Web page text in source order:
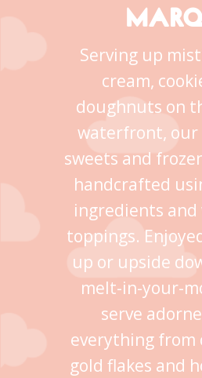
Serving up
cream,
doughnuts on
waterfront, our
sweets and
handcrafted
ingredients and
toppings.
up or upside
melt-in-your-
serve
everything from
gold flakes and